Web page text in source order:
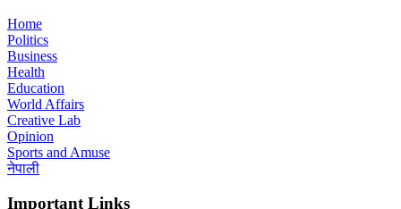
Home
Politics
Business
Health
Education
World Affairs
Creative Lab
Opinion
Sports and Amuse
नेपाली
Important Links